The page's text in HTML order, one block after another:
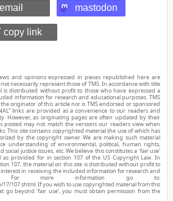
email mastodon
copy link
and opinions expressed in pieces republished here are
necessarily represent those of TMS. In accordance with title
is distributed without profit to those who have expressed a
information for research and educational purposes. TMS
originator of this article nor is TMS endorsed or sponsored
links are provided as a convenience to our readers and
However, as originating pages are often updated by their
posted may not match the versions our readers view when
This site contains copyrighted material the use of which has
by the copyright owner. We are making such material
understanding of environmental, political, human rights,
social justice issues, etc. We believe this constitutes a ‘fair use’
provided for in section 107 of the US Copyright Law. In
107, the material on this site is distributed without profit to
in receiving the included information for research and
For more information go to:
107.shtml. If you wish to use copyrighted material from this
go beyond ‘fair use’, you must obtain permission from the